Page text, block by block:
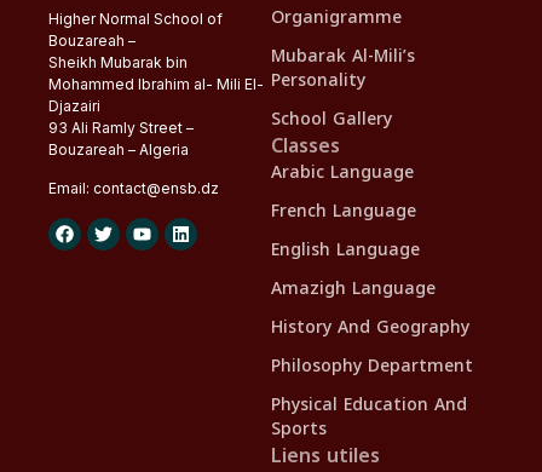
Higher Normal School of
Bouzareah –
Sheikh Mubarak bin
Mohammed Ibrahim al- Mili El-
Djazairi
93 Ali Ramly Street –
Bouzareah – Algeria
Email: contact@ensb.dz
Organigramme
Mubarak Al-Mili’s
Personality
School Gallery
Classes
Arabic Language
French Language
English Language
Amazigh Language
History And Geography
Philosophy Department
Physical Education And
Sports
Liens utiles